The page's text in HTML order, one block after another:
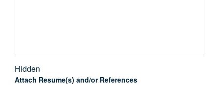
Hidden
Attach Resume(s) and/or References